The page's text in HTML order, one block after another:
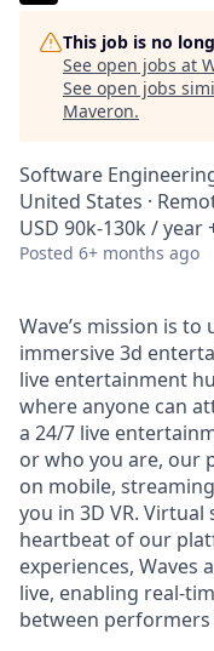
This job is no
See open jobs at
See open jobs
Maveron.
Software
United States ·
USD 90k-130k / year
Posted 6+ months ago
Wave’s mission is
immersive 3d
live entertainment
where anyone can
a 24/7 live
or who you are, our
on mobile,
you in 3D VR. Virtual
heartbeat of our
experiences, Waves
live, enabling real-
between performers